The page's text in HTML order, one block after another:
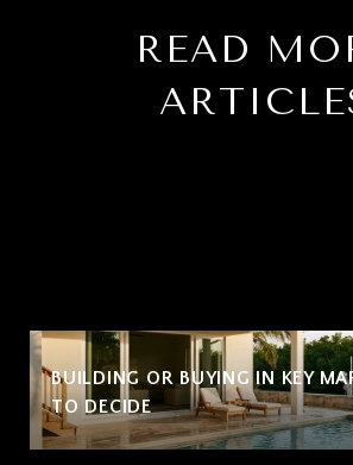
READ
BUILDING OR BUYING IN KEY
TO DECIDE